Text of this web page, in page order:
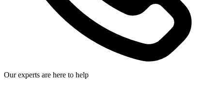
Our experts are here to help